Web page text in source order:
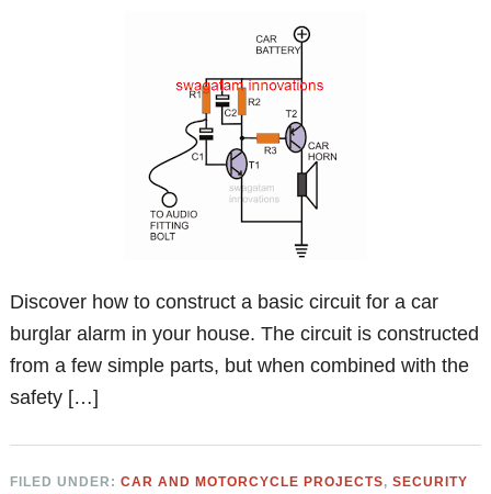
Discover how to construct a basic circuit for a car
burglar alarm in your house. The circuit is constructed
from a few simple parts, but when combined with the
safety […]
FILED UNDER:CAR AND MOTORCYCLE PROJECTS,SECURITY